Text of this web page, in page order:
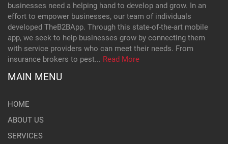
businesses need a helping hand to develop and grow. In an
effort to empower businesses, our team of individuals
developed TheB2BApp. Through this state-of-the-art mobile
app, we seek to help businesses grow by connecting them
with service providers who can meet their needs. From
insurance brokers to pest... Read More
MAIN MENU
HOME
ABOUT US
SERVICES